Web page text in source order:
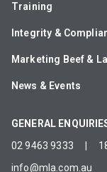
Training
Integrity &
Marketing Beef &
News & Events
GENERAL
02 9463 9333
info@mla.com.au